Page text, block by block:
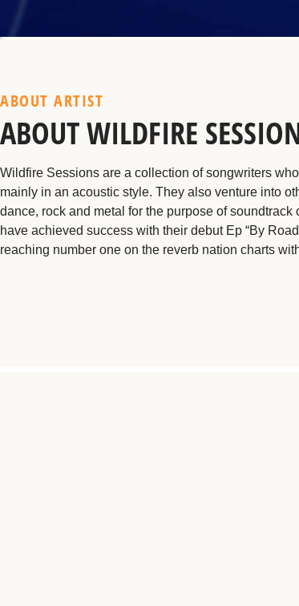
ABOUT ARTIST
ABOUT WILDFIRE
Wildfire Sessions are a collection of songwriters
mainly in an acoustic style. They also venture into
dance, rock and metal for the purpose of soundtrack
have achieved success with their debut Ep “By
reaching number one on the reverb nation charts